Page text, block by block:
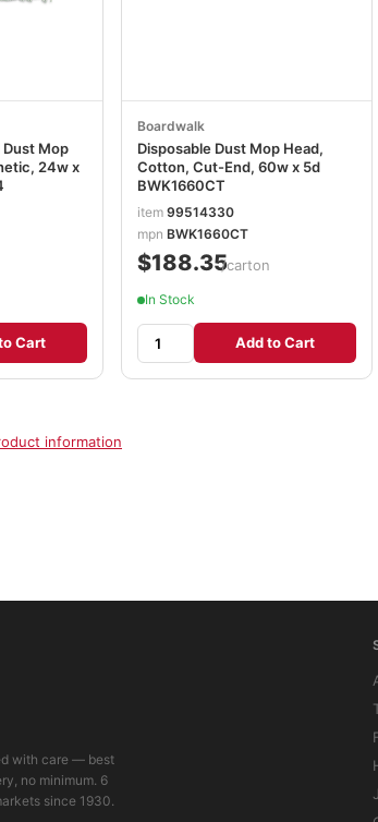
Dust Mop
24w x
Cart
Boardwalk
Disposable Dust Mop Head,
Cotton, Cut-End, 60w x 5d
BWK1660CT
item99514330
mpnBWK1660CT
$188.35/carton
In Stock
Add to Cart
information
with care — best
no minimum. 6
since 1930.